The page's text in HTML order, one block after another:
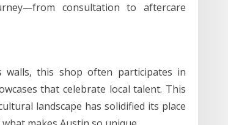
consultation to aftercare
this shop often participates in
that celebrate local talent. This
landscape has solidified its place